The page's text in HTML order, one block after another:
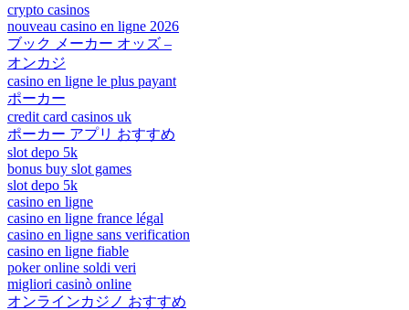
crypto casinos
nouveau casino en ligne 2026
ブック メーカー オッズ –
オンカジ
casino en ligne le plus payant
ポーカー
credit card casinos uk
ポーカー アプリ おすすめ
slot depo 5k
bonus buy slot games
slot depo 5k
casino en ligne
casino en ligne france légal
casino en ligne sans verification
casino en ligne fiable
poker online soldi veri
migliori casinò online
オンラインカジノ おすすめ